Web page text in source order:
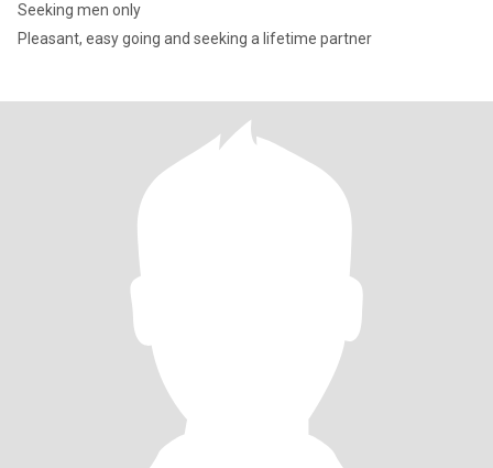
Seeking men only
Pleasant, easy going and seeking a lifetime partner